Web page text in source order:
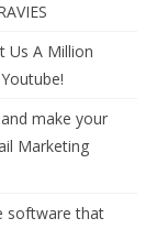
Us A Million
make your
Marketing
software that